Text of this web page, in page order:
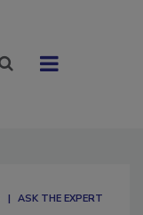
ASK THE EXPERT